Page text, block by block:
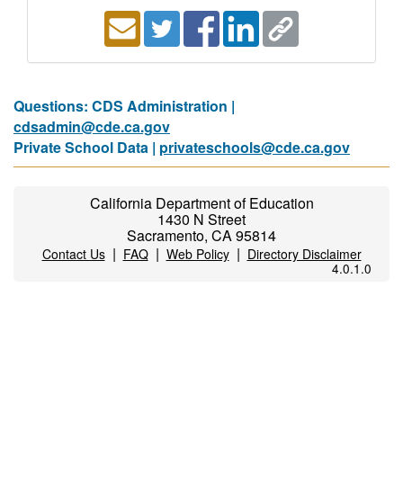
Questions: CDS Administration |
cdsadmin@cde.ca.gov
Private School Data | privateschools@cde.ca.gov
California Department of Education
1430 N Street
Sacramento, CA 95814
Contact Us| FAQ| Web Policy| Directory Disclaimer
4.0.1.0